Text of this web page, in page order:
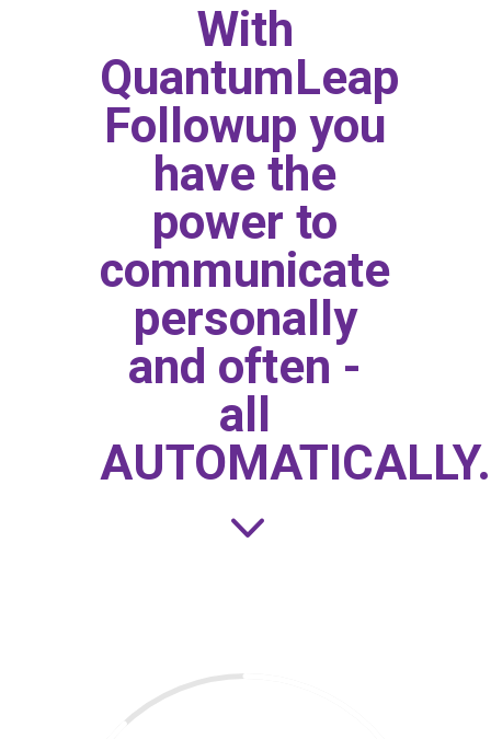
With
QuantumLeap
Followup you
have the
power to
communicate
personally
and often -
all
AUTOMATICALLY.
3